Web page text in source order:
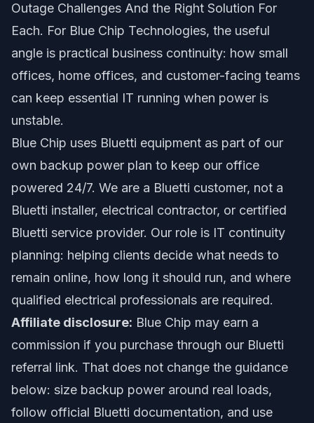
Outage Challenges And the Right Solution For
Each. For Blue Chip Technologies, the useful
angle is practical business continuity: how small
offices, home offices, and customer-facing teams
can keep essential IT running when power is
unstable.
Blue Chip uses Bluetti equipment as part of our
own backup power plan to keep our office
powered 24/7. We are a Bluetti customer, not a
Bluetti installer, electrical contractor, or certified
Bluetti service provider. Our role is IT continuity
planning: helping clients decide what needs to
remain online, how long it should run, and where
qualified electrical professionals are required.
Affiliate disclosure: Blue Chip may earn a
commission if you purchase through our Bluetti
referral link. That does not change the guidance
below: size backup power around real loads,
follow official Bluetti documentation, and use